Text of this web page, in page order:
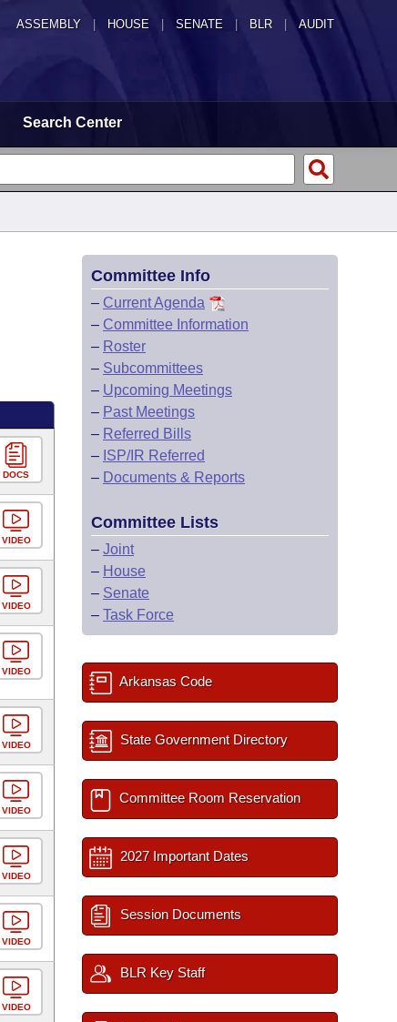
ASSEMBLY HOUSE SENATE | BLR | AUDIT
Search Center
DOCS
VIDEO
VIDEO
VIDEO
VIDEO
VIDEO
VIDEO
VIDEO
VIDEO
Committee Info
– Current Agenda
– Committee Information
– Roster
– Subcommittees
– Upcoming Meetings
– Past Meetings
– Referred Bills
– ISP/IR Referred
– Documents & Reports
Committee Lists
– Joint
– House
– Senate
– Task Force
Arkansas Code
State Government Directory
Committee Room Reservation
2027 Important Dates
Session Documents
BLR Key Staff